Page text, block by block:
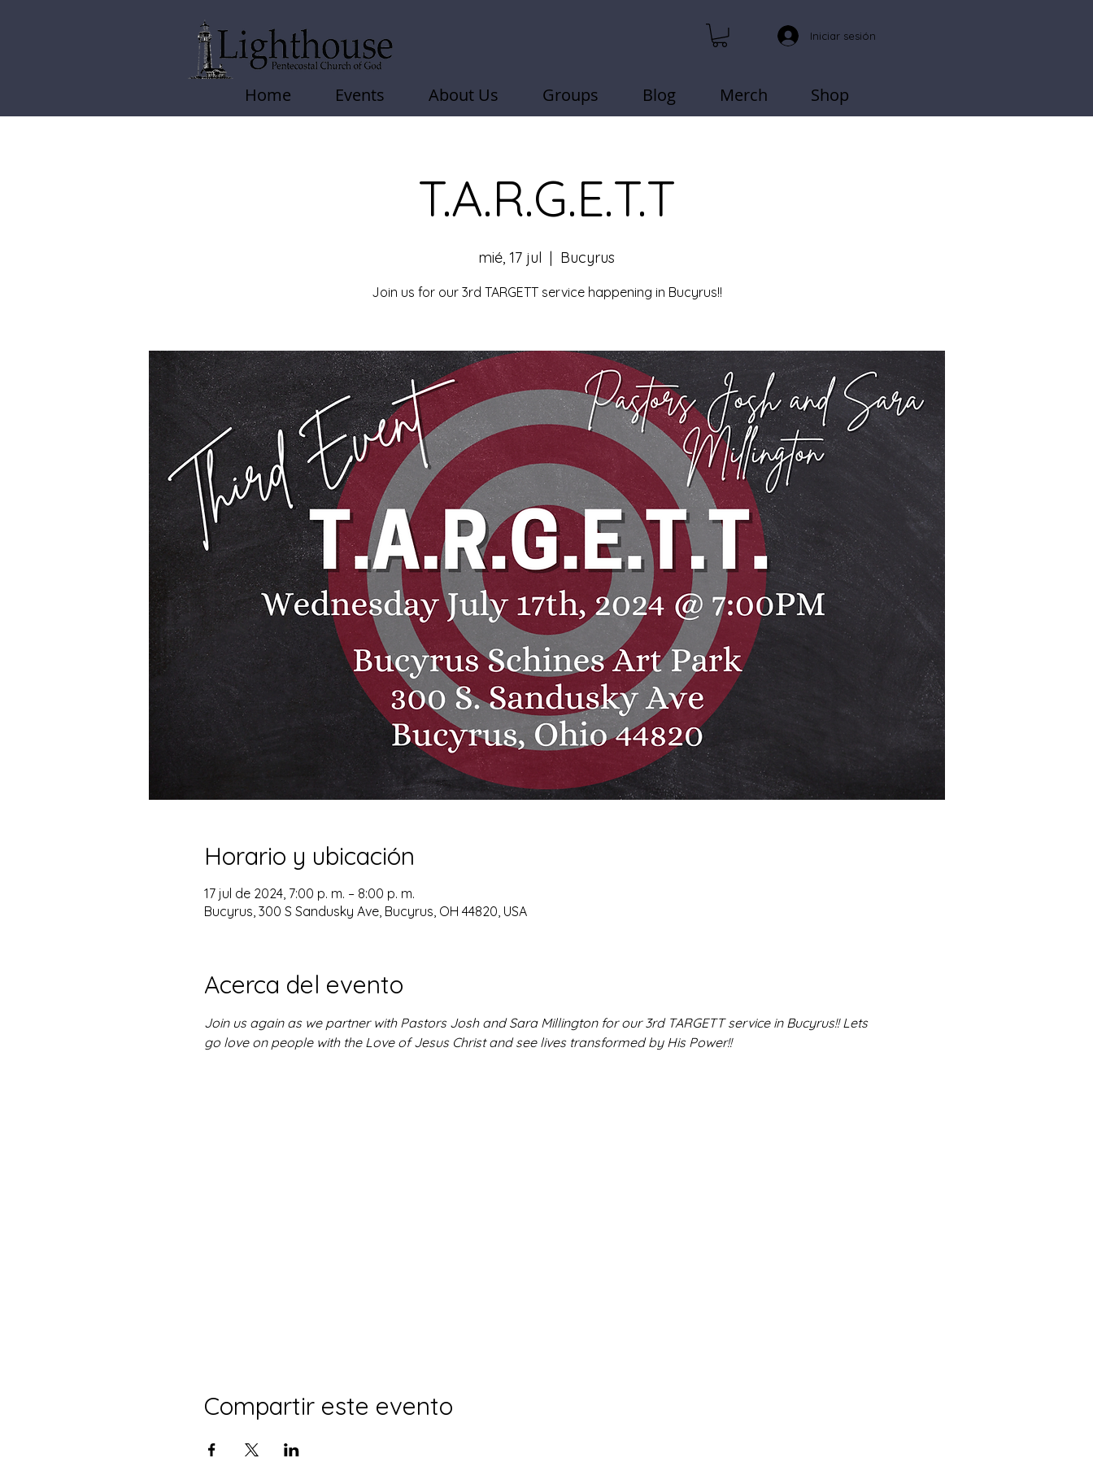
Iniciar sesión
Home Events About Us Groups Blog Merch Shop
T.A.R.G.E.T.T
mié, 17 jul
  |
Bucyrus
Join us for our 3rd TARGETT service happening in Bucyrus!!
Horario y ubicación
17 jul de 2024, 7:00 p. m. – 8:00 p. m.
Bucyrus, 300 S Sandusky Ave, Bucyrus, OH 44820, USA
Acerca del evento
Join us again as we partner with Pastors Josh and Sara Millington for our 3rd TARGETT service in Bucyrus!! Lets
go love on people with the Love of Jesus Christ and see lives transformed by His Power!!
Compartir este evento